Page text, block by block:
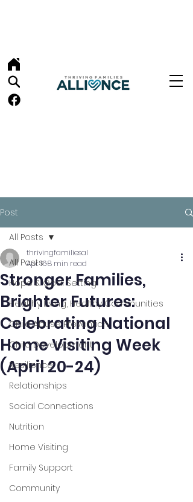
Post
All Posts
Hope & Goal Setting
Healthy Living, Healthy Communities
Child Abuse Prevention
Child Development
Resilience
Relationships
Social Connections
Nutrition
Home Visiting
Family Support
Community
All Posts
Stronger Families,
Brighter Futures:
Celebrating National
Home Visiting Week
(April 20-24)
thrivingfamiliesal
Apr 168 min read